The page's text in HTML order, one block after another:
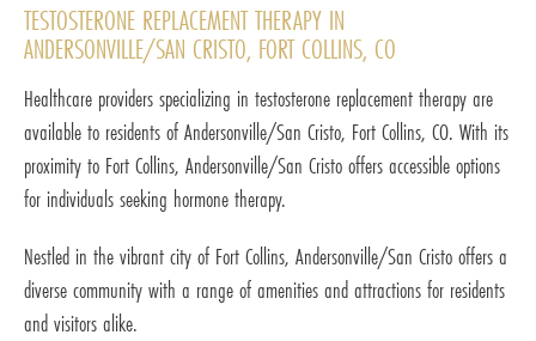
TESTOSTERONE REPLACEMENT THERAPY IN
ANDERSONVILLE/SAN CRISTO, FORT COLLINS, CO
Healthcare providers specializing in testosterone replacement therapy are
available to residents of Andersonville/San Cristo, Fort Collins, CO. With its
proximity to Fort Collins, Andersonville/San Cristo offers accessible options
for individuals seeking hormone therapy.
Nestled in the vibrant city of Fort Collins, Andersonville/San Cristo offers a
diverse community with a range of amenities and attractions for residents
and visitors alike.